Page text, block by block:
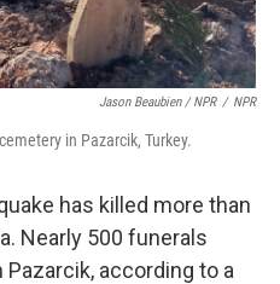
Jason Beaubien / NPR / NPR
in Pazarcik, Turkey.
has killed more than
Nearly 500 funerals
Pazarcik, according to a